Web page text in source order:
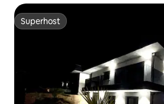
Superhost
Superhost